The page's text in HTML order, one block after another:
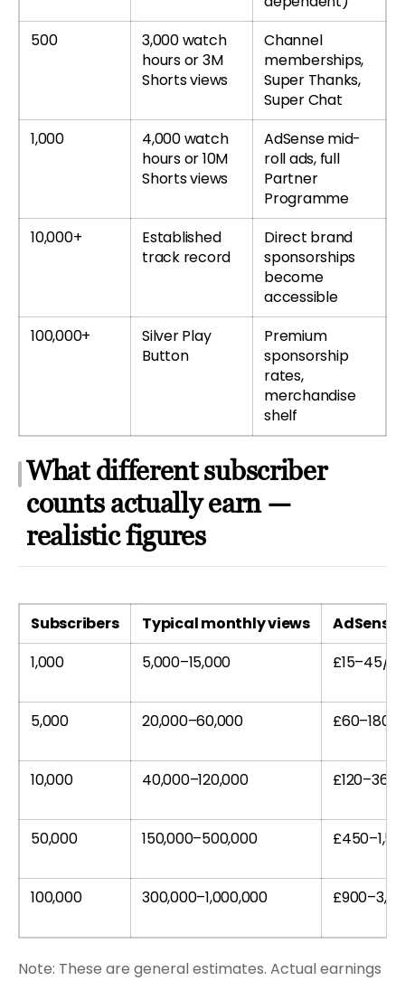
500
3,000 watch
hours or 3M
Shorts views
Channel
memberships,
Super Thanks,
Super Chat
1,000
4,000 watch
hours or 10M
Shorts views
AdSense mid-
roll ads, full
Partner
Programme
10,000+
Established
track record
Direct brand
sponsorships
become
accessible
100,000+
Silver Play
Button
Premium
sponsorship
rates,
merchandise
shelf
What different subscriber
counts actually earn —
realistic figures
Subscribers Typical monthly views
AdSense
1,000
5,000–15,000 £15–45/
5,000 20,000–60,000 £60–180/
10,000 40,000–120,000
50,000 150,000–500,000
100,000 300,000–1,000,000
Note: These are general estimates. Actual earnings